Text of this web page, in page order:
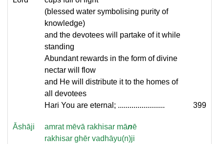
(blessed water symbolising purity of
knowledge)
and the devotees will partake of it while
standing
Abundant rewards in the form of divine
nectar will flow
and He will distribute it to the homes of
all devotees
Hari You are eternal; ........................
399
Āshāji amrat mēvā rakhisar mānē
rakhisar ghēr vadhāyu(n)ji